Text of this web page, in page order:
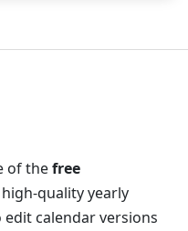
of thefree
high-quality yearly
edit calendar versions